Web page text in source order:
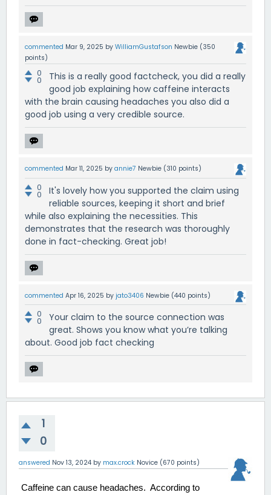
commented Mar 9, 2025 by WilliamGustafson Newbie (350
points)
0
0
This is a really good factcheck, you did a really
good job explaining how caffeine interacts
with the brain causing headaches you also did a
good job using a very credible source.
commented Mar 11, 2025 by annie7 Newbie (310 points)
0
0
It's lovely how you supported the claim using
reliable sources, keeping it short and brief
while also explaining the necessities. This
demonstrates that the research was thoroughly
done in fact-checking. Great job!
commented Apr 16, 2025 by jato3406 Newbie (440 points)
0
0
Your claim to the source connection was
great. Shows you know what you’re talking
about. Good job fact checking
1
0
answered Nov 13, 2024 by max.crock Novice (670 points)
Caffeine can cause headaches.  According to